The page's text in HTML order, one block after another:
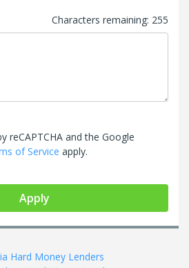
Characters remaining: 255
reCAPTCHA and the Google
of Service apply.
Apply
Hard Money Lenders